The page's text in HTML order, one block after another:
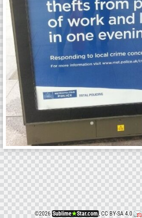
©2026 Sublime★Star.com, CC BY-SA 4.0